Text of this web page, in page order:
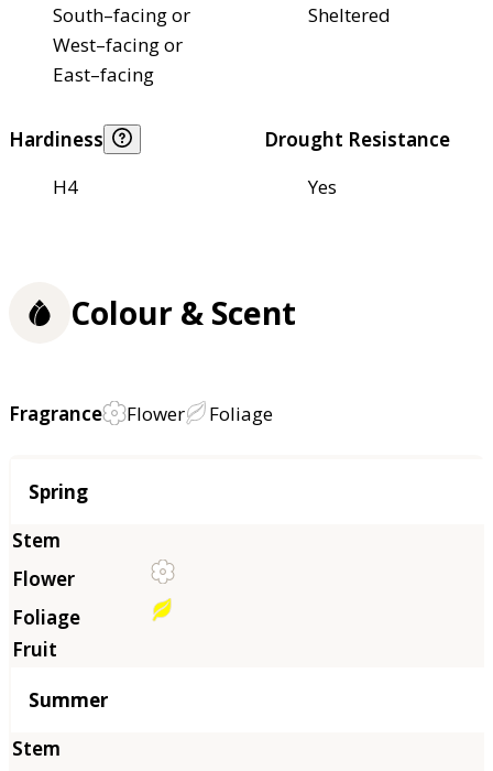
South–facing or
West–facing or
East–facing
Sheltered
Hardiness
H4
Drought Resistance
Yes
Colour & Scent
Fragrance Flower Foliage
Season
Spring
Summer